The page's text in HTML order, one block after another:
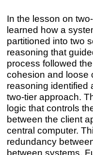
In the lesson on
learned how a
partitioned into two
reasoning that
process followed
cohesion and loose
reasoning identified
two-tier approach.
logic that controls
between the client
central computer.
redundancy
between systems.